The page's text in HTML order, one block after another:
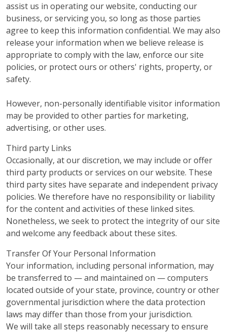
assist us in operating our website, conducting our
business, or servicing you, so long as those parties
agree to keep this information confidential. We may also
release your information when we believe release is
appropriate to comply with the law, enforce our site
policies, or protect ours or others' rights, property, or
safety.
However, non-personally identifiable visitor information
may be provided to other parties for marketing,
advertising, or other uses.
Third party Links
Occasionally, at our discretion, we may include or offer
third party products or services on our website. These
third party sites have separate and independent privacy
policies. We therefore have no responsibility or liability
for the content and activities of these linked sites.
Nonetheless, we seek to protect the integrity of our site
and welcome any feedback about these sites.
Transfer Of Your Personal Information
Your information, including personal information, may
be transferred to — and maintained on — computers
located outside of your state, province, country or other
governmental jurisdiction where the data protection
laws may differ than those from your jurisdiction.
We will take all steps reasonably necessary to ensure